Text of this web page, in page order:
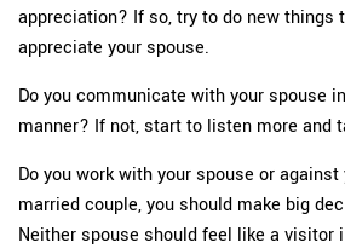
appreciation? If so, try to do new things
appreciate your spouse.
Do you communicate with your spouse
manner? If not, start to listen more and
Do you work with your spouse or
married couple, you should make big
Neither spouse should feel like a visitor